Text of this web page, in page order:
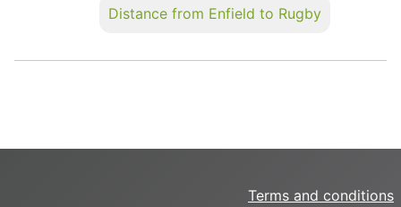
Distance from Enfield to Rugby
Terms and conditions